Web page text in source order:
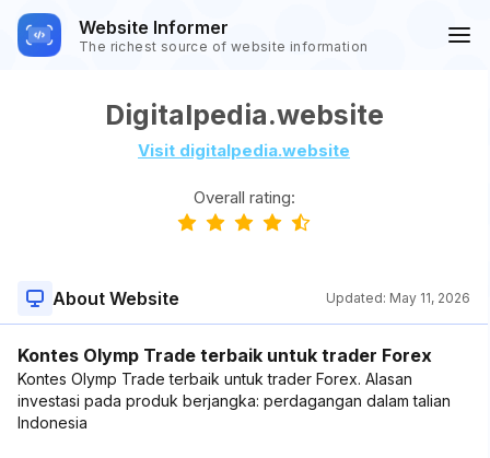
Website Informer
The richest source of website information
Digitalpedia.website
Visit digitalpedia.website
Overall rating:
About Website Updated: May 11, 2026
Kontes Olymp Trade terbaik untuk trader Forex
Kontes Olymp Trade terbaik untuk trader Forex. Alasan
investasi pada produk berjangka: perdagangan dalam talian
Indonesia